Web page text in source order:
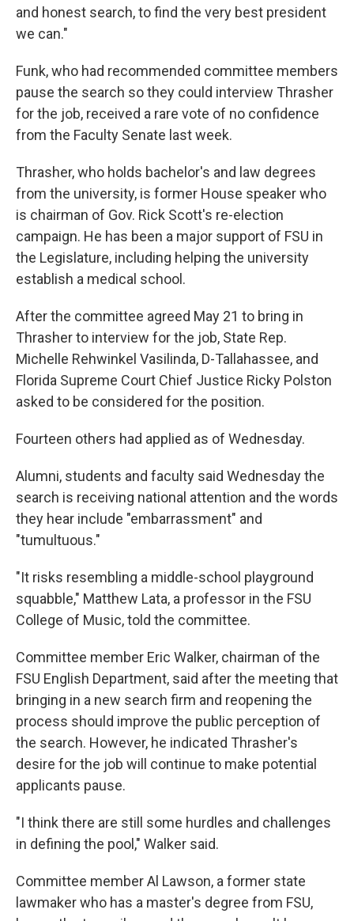
and honest search, to find the very best president
we can."
Funk, who had recommended committee members
pause the search so they could interview Thrasher
for the job, received a rare vote of no confidence
from the Faculty Senate last week.
Thrasher, who holds bachelor's and law degrees
from the university, is former House speaker who
is chairman of Gov. Rick Scott's re-election
campaign. He has been a major support of FSU in
the Legislature, including helping the university
establish a medical school.
After the committee agreed May 21 to bring in
Thrasher to interview for the job, State Rep.
Michelle Rehwinkel Vasilinda, D-Tallahassee, and
Florida Supreme Court Chief Justice Ricky Polston
asked to be considered for the position.
Fourteen others had applied as of Wednesday.
Alumni, students and faculty said Wednesday the
search is receiving national attention and the words
they hear include "embarrassment" and
"tumultuous."
"It risks resembling a middle-school playground
squabble," Matthew Lata, a professor in the FSU
College of Music, told the committee.
Committee member Eric Walker, chairman of the
FSU English Department, said after the meeting that
bringing in a new search firm and reopening the
process should improve the public perception of
the search. However, he indicated Thrasher's
desire for the job will continue to make potential
applicants pause.
"I think there are still some hurdles and challenges
in defining the pool," Walker said.
Committee member Al Lawson, a former state
lawmaker who has a master's degree from FSU,